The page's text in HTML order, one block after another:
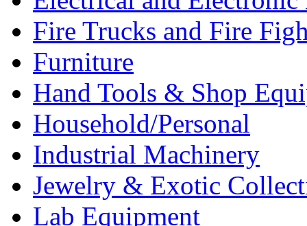
Fire Trucks and Fire
Furniture
Hand Tools & Shop
Household/Personal
Industrial Machinery
Jewelry & Exotic
Lab Equipment